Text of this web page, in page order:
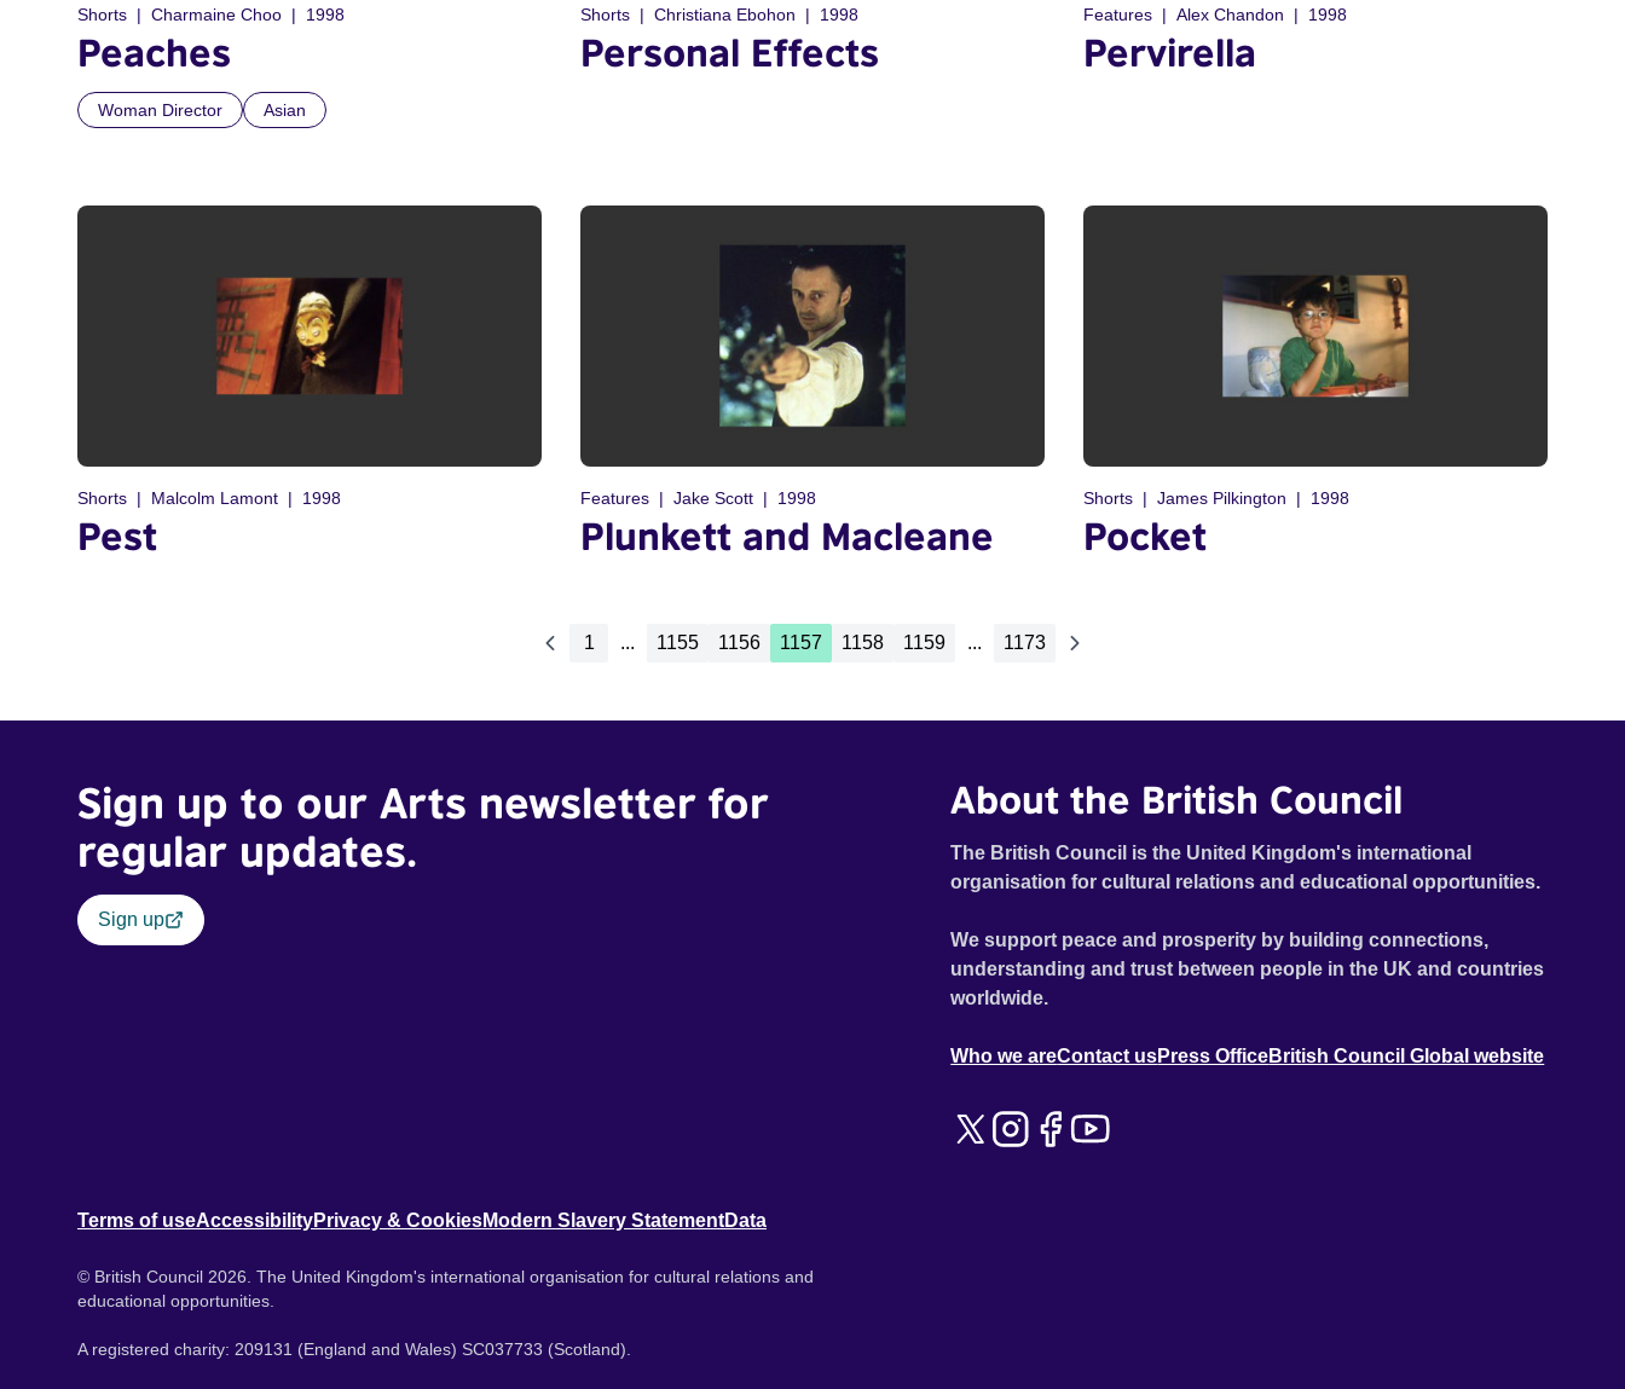
Shorts Charmaine Choo 1998
Peaches
Woman Director Asian
Shorts Christiana Ebohon 1998
Personal Effects
Features Alex Chandon 1998
Pervirella
Shorts Malcolm Lamont 1998
Pest
Features Jake Scott 1998
Plunkett and Macleane
Shorts James Pilkington 1998
Pocket
1 ... 1155 1156 1157 1158 1159 ... 1173
Sign up to our Arts newsletter for
regular updates.
Sign up
About the British Council
The British Council is the United Kingdom's international
organisation for cultural relations and educational opportunities.
We support peace and prosperity by building connections,
understanding and trust between people in the UK and countries
worldwide.
Who we areContact usPress OfficeBritish Council Global website
Terms of useAccessibilityPrivacy & CookiesModern Slavery StatementData
© British Council 2026. The United Kingdom's international organisation for cultural relations and
educational opportunities.
A registered charity: 209131 (England and Wales) SC037733 (Scotland).